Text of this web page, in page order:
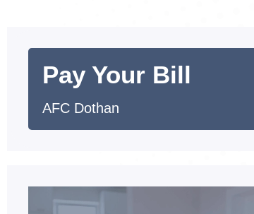
Pay Your Bill
AFC Dothan